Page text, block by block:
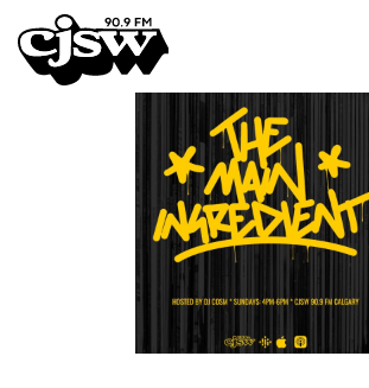
CJSW
FILTER BY:
PROGRAMS
EPISODES
NEWS